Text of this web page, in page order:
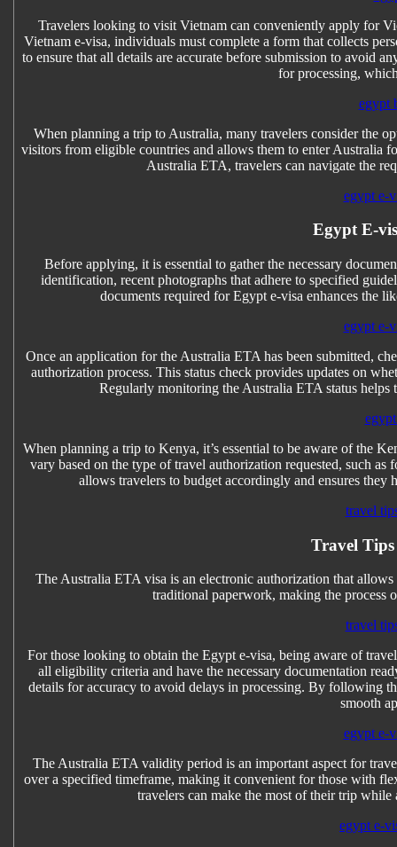
Travelers looking to visit Vietnam can conveniently apply for
Vietnam e-visa, individuals must complete a form that collects
to ensure that all details are accurate before submission to avoid
for processing,
egypt
When planning a trip to Australia, many travelers consider the
visitors from eligible countries and allows them to enter Australia
Australia ETA, travelers can navigate the
egypt e-
Egypt E-
Before applying, it is essential to gather the necessary
identification, recent photographs that adhere to specified
documents required for Egypt e-visa enhances the
egypt e-
Once an application for the Australia ETA has been submitted,
authorization process. This status check provides updates on
Regularly monitoring the Australia ETA status
When planning a trip to Kenya, it’s essential to be aware of the
vary based on the type of travel authorization requested, such
allows travelers to budget accordingly and ensures they
travel
Travel
The Australia ETA visa is an electronic authorization that
traditional paperwork, making the process
travel
For those looking to obtain the Egypt e-visa, being aware of
all eligibility criteria and have the necessary documentation
details for accuracy to avoid delays in processing. By following
smooth
egypt e-
The Australia ETA validity period is an important aspect for
over a specified timeframe, making it convenient for those with
travelers can make the most of their trip
egypt e-